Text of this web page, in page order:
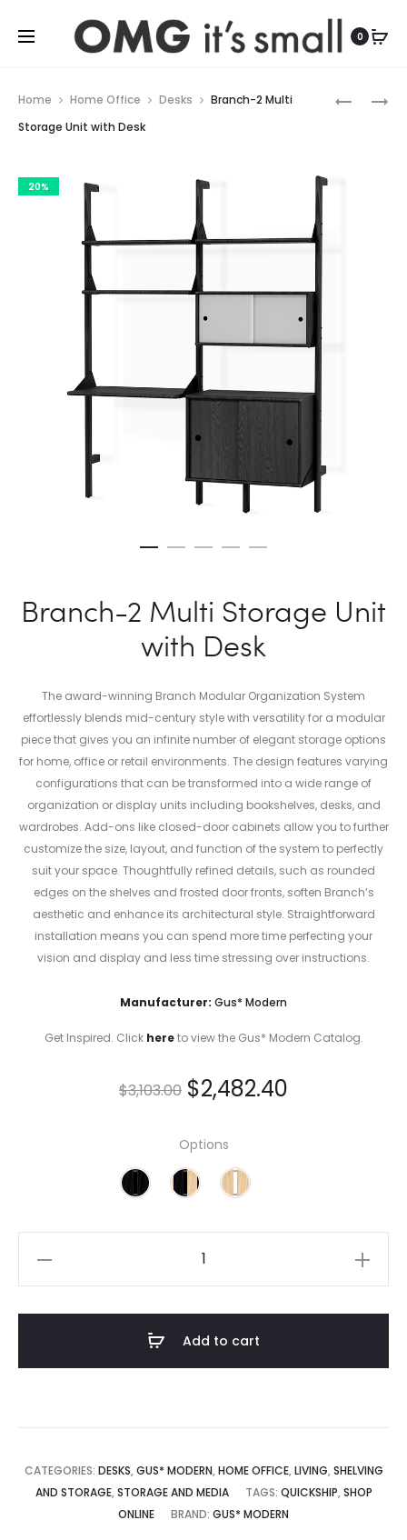
0
BRANCH-
BRANCH-
Home Home Office Desks
Branch-2 Multi
Storage Unit with Desk
20%
Branch-2 Multi Storage Unit
with Desk
The award-winning Branch Modular Organization System
effortlessly blends mid-century style with versatility for a modular
piece that gives you an infinite number of elegant storage options
for home, office or retail environments. The design features varying
configurations that can be transformed into a wide range of
organization or display units including bookshelves, desks, and
wardrobes. Add-ons like closed-door cabinets allow you to further
customize the size, layout, and function of the system to perfectly
suit your space. Thoughtfully refined details, such as rounded
edges on the shelves and frosted door fronts, soften Branch’s
aesthetic and enhance its architectural style. Straightforward
installation means you can spend more time perfecting your
vision and display and less time stressing over instructions.
Manufacturer: Gus* Modern
Get Inspired. Click hereto view the Gus* Modern Catalog.
$3,103.00 $2,482.40
Options
Add to cart
CATEGORIES: DESKS, GUS* MODERN, HOME OFFICE, LIVING, SHELVING
AND STORAGE, STORAGE AND MEDIA TAGS: QUICKSHIP, SHOP
ONLINE
BRAND: GUS* MODERN